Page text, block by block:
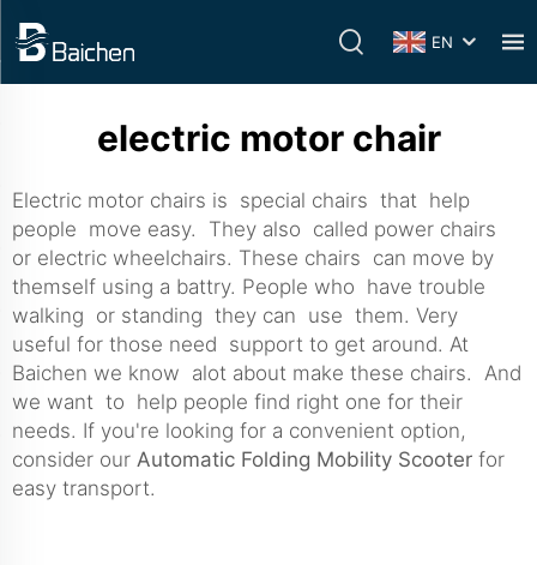
EN
electric motor chair
Electric motor chairs is special chairs that help
people move easy. They also called power chairs
or electric wheelchairs. These chairs can move by
themself using a battry. People who have trouble
walking or standing they can use them. Very
useful for those need support to get around. At
Baichen we know alot about make these chairs. And
we want to help people find right one for their
needs. If you're looking for a convenient option,
consider our Automatic Folding Mobility Scooter for
easy transport.